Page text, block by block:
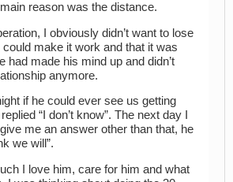
reason was the distance.
I obviously didn’t want to lose
make it work and that it was
had made his mind up and didn’t
anymore.
if he could ever see us getting
“I don’t know”. The next day I
me an answer other than that, he
we will”.
I love him, care for him and what